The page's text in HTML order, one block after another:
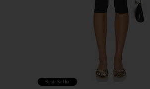
Best Seller